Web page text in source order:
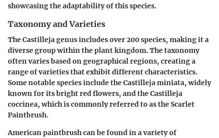
showcasing the adaptability of this species.
Taxonomy and Varieties
TheCastillejagenus includes over 200 species, making it a
diverse group within the plant kingdom. The taxonomy
often varies based on geographical regions, creating a
range of varieties that exhibit different characteristics.
Some notable species include theCastilleja miniata, widely
known for its bright red flowers, and theCastilleja
coccinea, which is commonly referred to as the Scarlet
Paintbrush.
American paintbrush can be found in a variety of